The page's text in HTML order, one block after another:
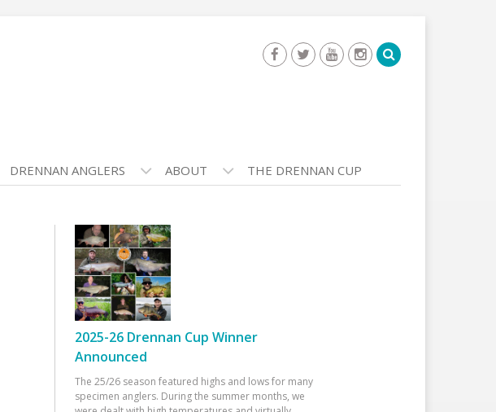
DRENNAN ANGLERS ABOUT THE DRENNAN CUP
2025-26 Drennan Cup Winner
Announced
The 25/26 season featured highs and lows for many
specimen anglers. During the summer months, we